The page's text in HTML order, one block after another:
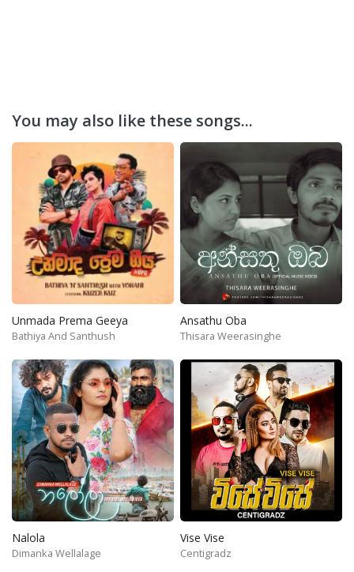
You may also like these songs...
Unmada Prema Geeya
Bathiya And Santhush
Ansathu Oba
Thisara Weerasinghe
Nalola
Dimanka Wellalage
Vise Vise
Centigradz